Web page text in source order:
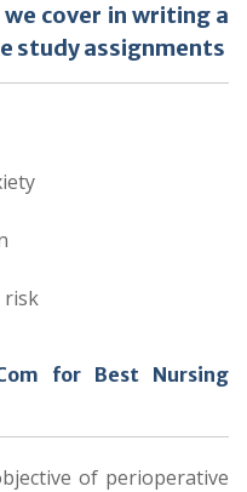
cover in writing a
study assignments
risk
for Best Nursing
of perioperative